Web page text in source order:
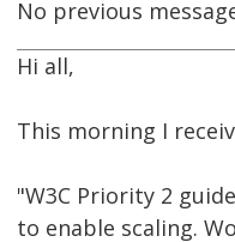
No previous
Hi all,
This morning I
"W3C Priority 2
to enable scaling.